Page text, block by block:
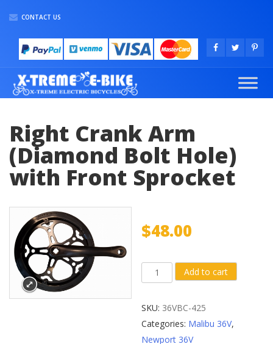
CONTACT US
Right Crank Arm
(Diamond Bolt Hole)
with Front Sprocket
$48.00
Right
Crank
Add to cart
SKU: 36VBC-425
Categories: Malibu 36V,
Newport 36V